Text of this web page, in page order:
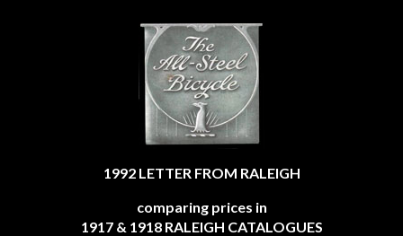
1992 LETTER FROM RALEIGH
comparing prices in
1917 & 1918 RALEIGH CATALOGUES